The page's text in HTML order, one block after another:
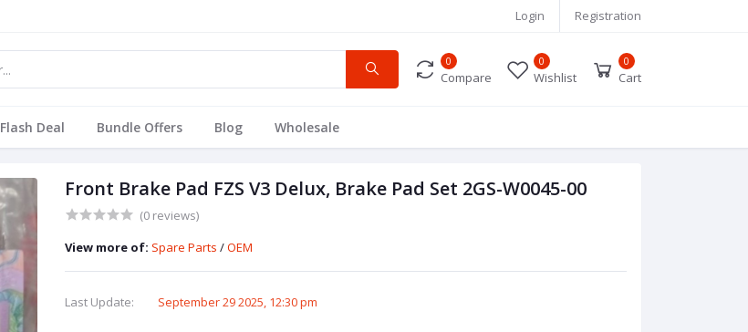
Login Registration
0
Compare
0
Wishlist
0
Cart
Flash Deal Bundle Offers Blog Wholesale
Front Brake Pad FZS V3 Delux, Brake Pad Set 2GS-W0045-00
(0 reviews)
View more of: Spare Parts /OEM
Last Update: September 29 2025, 12:30 pm